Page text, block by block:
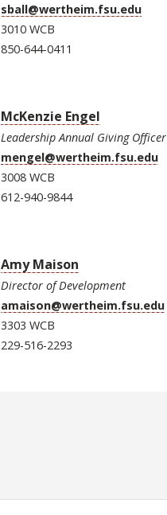
sball@wertheim.fsu.edu
3010 WCB
850-644-0411
McKenzie Engel
Leadership Annual Giving Officer
mengel@wertheim.fsu.edu
3008 WCB
612-940-9844
Amy Maison
Director of Development
amaison@wertheim.fsu.edu
3303 WCB
229-516-2293